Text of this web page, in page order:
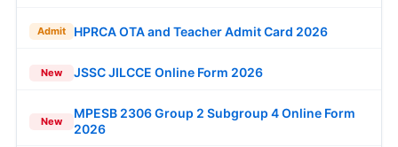
Admit HPRCA OTA and Teacher Admit Card 2026
New JSSC JILCCE Online Form 2026
New
MPESB 2306 Group 2 Subgroup 4 Online Form
2026